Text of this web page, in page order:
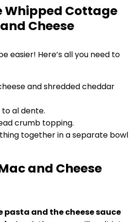
Whipped Cottage
Cheese
easier! Here’s all you need to
and shredded cheddar
al dente.
crumb topping.
together in a separate bowl
and Cheese
pasta and the cheese sauce